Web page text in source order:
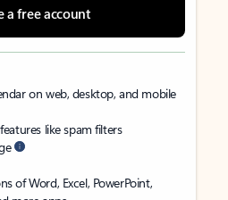
a free account
on web, desktop, and mobile
like spam filters
of Word, Excel, PowerPoint,